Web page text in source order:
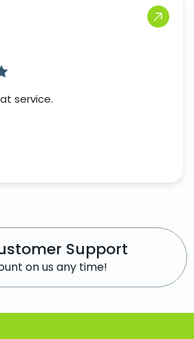
service.
Support
on us any time!